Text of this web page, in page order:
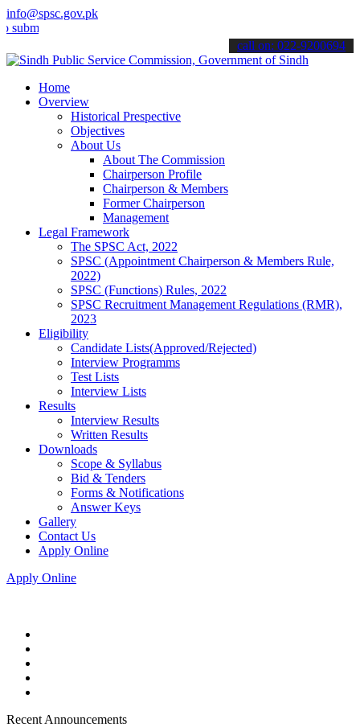
info@spsc.gov.pk
your applications online & stay informed about the latest SPSC
call on: 022-9200694
Home
Overview
Historical Prespective
Objectives
About Us
About The Commission
Chairperson Profile
Chairperson & Members
Former Chairperson
Management
Legal Framework
The SPSC Act, 2022
SPSC (Appointment Chairperson & Members Rule,
2022)
SPSC (Functions) Rules, 2022
SPSC Recruitment Management Regulations (RMR),
2023
Eligibility
Candidate Lists(Approved/Rejected)
Interview Programms
Test Lists
Interview Lists
Results
Interview Results
Written Results
Downloads
Scope & Syllabus
Bid & Tenders
Forms & Notifications
Answer Keys
Gallery
Contact Us
Apply Online
Apply Online
Recent Announcements